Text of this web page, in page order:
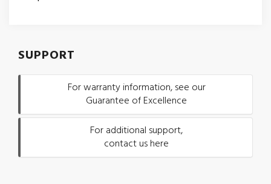
SUPPORT
For warranty information, see our
Guarantee of Excellence
For additional support,
contact us here